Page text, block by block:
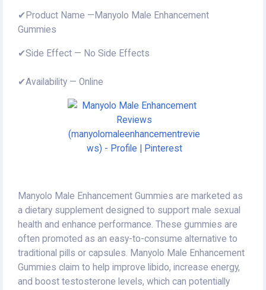
✔Product Name —Manyolo Male Enhancement
Gummies
✔Side Effect — No Side Effects
✔Availability — Online
Manyolo Male Enhancement Gummies are marketed as
a dietary supplement designed to support male sexual
health and enhance performance. These gummies are
often promoted as an easy-to-consume alternative to
traditional pills or capsules. Manyolo Male Enhancement
Gummies claim to help improve libido, increase energy,
and boost testosterone levels, which can potentially